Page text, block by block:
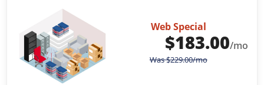
Web Special
$183.00/mo
Was$229.00/mo